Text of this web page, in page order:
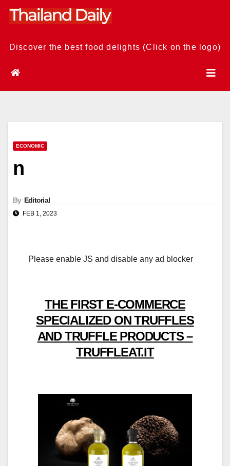
Skip
Discover the best food delights (Click on the logo)
ECONOMIC
n
By Editorial
FEB 1, 2023
Please enable JS and disable any ad blocker
THE FIRST E-COMMERCE
SPECIALIZED ON TRUFFLES
AND TRUFFLE PRODUCTS –
TRUFFLEAT.IT